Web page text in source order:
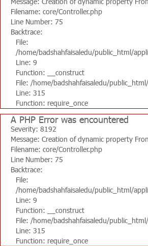
Filename: core/Controller.php
Line Number: 75
Backtrace:
File:
/home/badshahfaisaledu/public_html/
Line: 9
Function: __construct
File: /home/badshahfaisaledu/
Line: 315
Function: require_once
A PHP Error was encountered
Severity: 8192
Message: Creation of dynamic property
Filename: core/Controller.php
Line Number: 75
Backtrace:
File:
/home/badshahfaisaledu/public_html/
Line: 9
Function: __construct
File: /home/badshahfaisaledu/
Line: 315
Function: require_once